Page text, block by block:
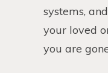
systems,
your loved
you are